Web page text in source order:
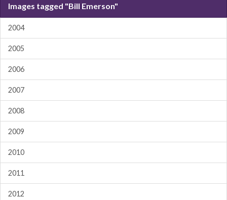
Images tagged "Bill Emerson"
2004
2005
2006
2007
2008
2009
2010
2011
2012